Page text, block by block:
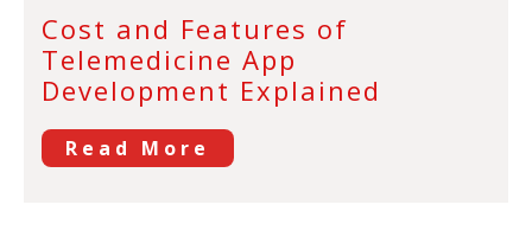
Cost and Features of
Telemedicine App
Development Explained
Read More